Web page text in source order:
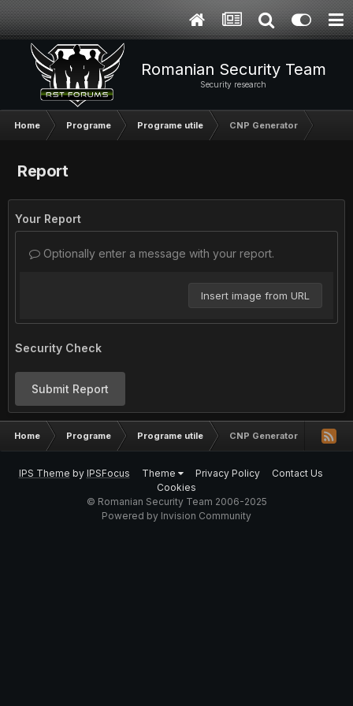
Romanian Security Team
Security research
Home Programe Programe utile CNP Generator
Report
Your Report
Optionally enter a message with your report.
Insert image from URL
Security Check
Submit Report
Home Programe Programe utile CNP Generator
IPS Theme by IPSFocus Theme Privacy Policy
Contact Us
Cookies
© Romanian Security Team 2006-2025
Powered by Invision Community